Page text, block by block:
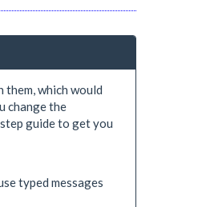
them, which would
change the
guide to get you
typed messages